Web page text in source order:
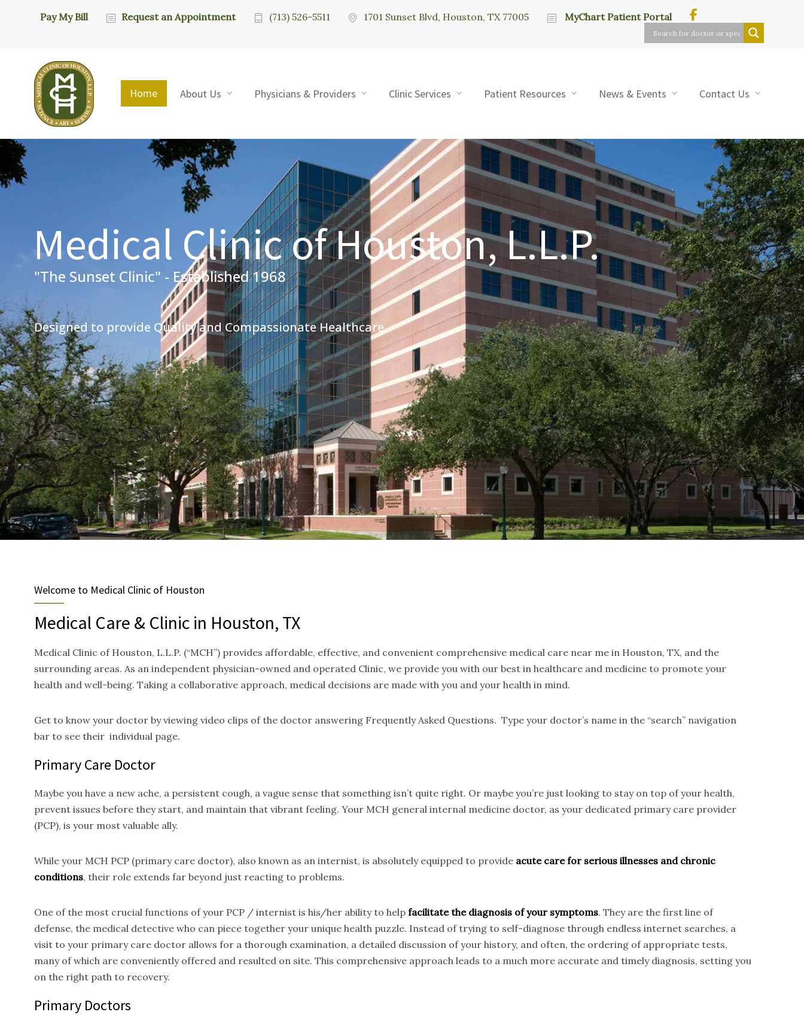
Pay My Bill Request an Appointment (713) 526-5511 1701 Sunset Blvd, Houston, TX 77005 MyChart Patient Portal
Home About Us Physicians & Providers Clinic Services Patient Resources News & Events Contact Us
Medical Clinic of Houston, L.L.P.
Designed to provide Quality and Compassionate Healthcare
"The Sunset Clinic" - Established 1968
Welcome to Medical Clinic of Houston
Medical Care & Clinic in Houston, TX
Medical Clinic of Houston, L.L.P. (“MCH”) provides affordable, effective, and convenient comprehensive medical care near me in Houston, TX, and the
surrounding areas. As an independent physician-owned and operated Clinic, we provide you with our best in healthcare and medicine to promote your
health and well-being. Taking a collaborative approach, medical decisions are made with you and your health in mind.
Get to know your doctor by viewing video clips of the doctor answering Frequently Asked Questions. Type your doctor’s name in the “search” navigation
bar to see their individual page.
Primary Care Doctor
Maybe you have a new ache, a persistent cough, a vague sense that something isn’t quite right. Or maybe you’re just looking to stay on top of your health,
prevent issues before they start, and maintain that vibrant feeling. Your MCH general internal medicine doctor, as your dedicated primary care provider
(PCP), is your most valuable ally.
While your MCH PCP (primary care doctor), also known as an internist, is absolutely equipped to provide acute care for serious illnesses and chronic
conditions, their role extends far beyond just reacting to problems.
One of the most crucial functions of your PCP / internist is his/her ability to help facilitate the diagnosis of your symptoms. They are the first line of
defense, the medical detective who can piece together your unique health puzzle. Instead of trying to self-diagnose through endless internet searches, a
visit to your primary care doctor allows for a thorough examination, a detailed discussion of your history, and often, the ordering of appropriate tests,
many of which are conveniently offered and resulted on site. This comprehensive approach leads to a much more accurate and timely diagnosis, setting you
on the right path to recovery.
Primary Doctors